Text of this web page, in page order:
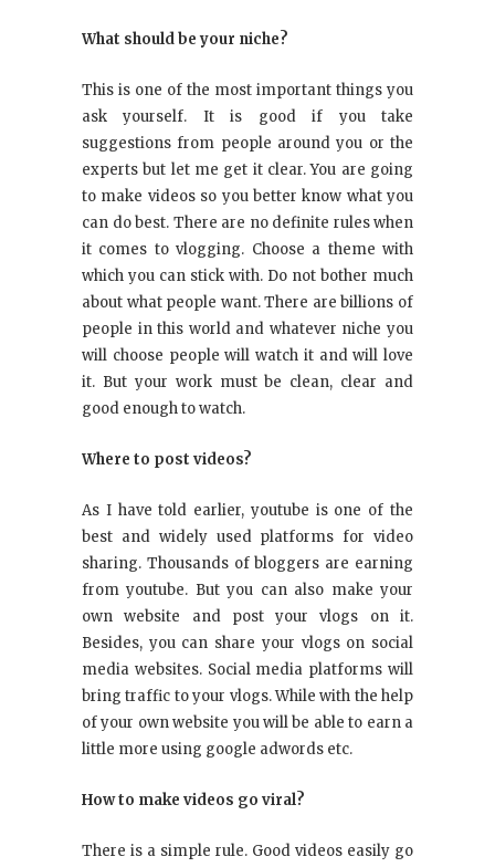
What should be your niche?
This is one of the most important things you
ask yourself. It is good if you take
suggestions from people around you or the
experts but let me get it clear. You are going
to make videos so you better know what you
can do best. There are no definite rules when
it comes to vlogging. Choose a theme with
which you can stick with. Do not bother much
about what people want. There are billions of
people in this world and whatever niche you
will choose people will watch it and will love
it. But your work must be clean, clear and
good enough to watch.
Where to post videos?
As I have told earlier, youtube is one of the
best and widely used platforms for video
sharing. Thousands of bloggers are earning
from youtube. But you can also make your
own website and post your vlogs on it.
Besides, you can share your vlogs on social
media websites. Social media platforms will
bring traffic to your vlogs. While with the help
of your own website you will be able to earn a
little more using google adwords etc.
How to make videos go viral?
There is a simple rule. Good videos easily go